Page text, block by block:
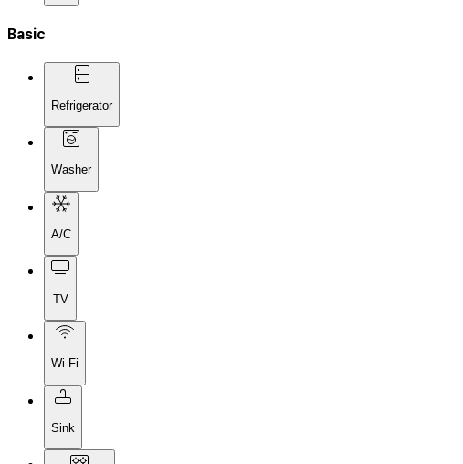
Basic
Refrigerator
Washer
A/C
TV
Wi-Fi
Sink